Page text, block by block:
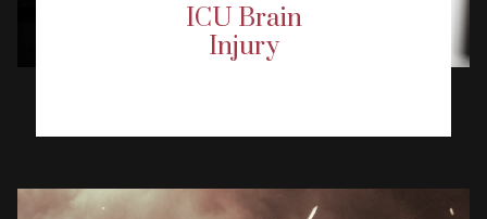
ICU Brain
Injury